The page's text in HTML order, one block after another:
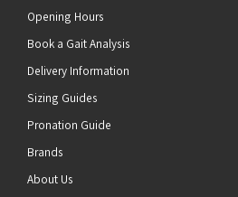
Opening Hours
Book a Gait Analysis
Delivery Information
Sizing Guides
Pronation Guide
Brands
About Us